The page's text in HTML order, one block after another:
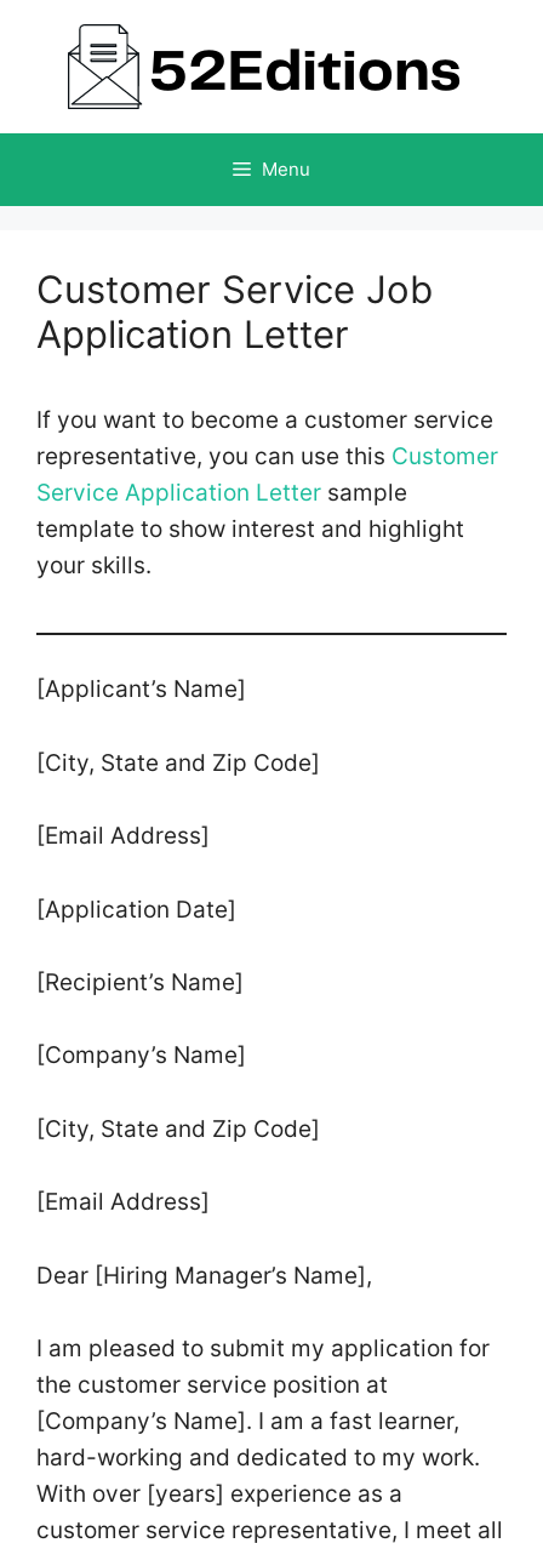
content
Menu
Customer Service Job
Application Letter
If you want to become a customer service
representative, you can use this Customer
Service Application Letter sample
template to show interest and highlight
your skills.
[Applicant’s Name]
[City, State and Zip Code]
[Email Address]
[Application Date]
[Recipient’s Name]
[Company’s Name]
[City, State and Zip Code]
[Email Address]
Dear [Hiring Manager’s Name],
I am pleased to submit my application for
the customer service position at
[Company’s Name]. I am a fast learner,
hard-working and dedicated to my work.
With over [years] experience as a
customer service representative, I meet all